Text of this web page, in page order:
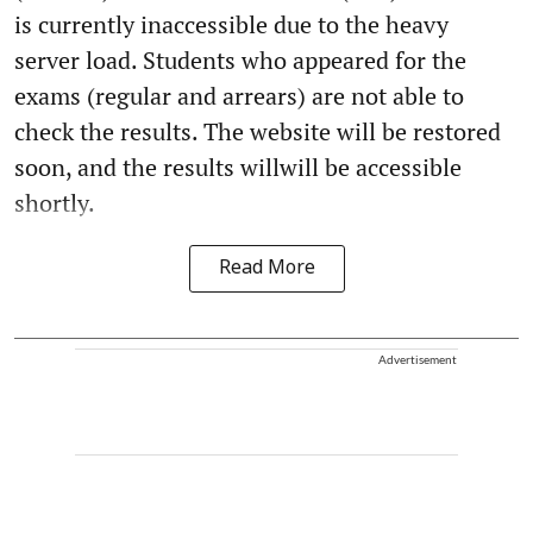
is currently inaccessible due to the heavy
server load. Students who appeared for the
exams (regular and arrears) are not able to
check the results. The website will be restored
soon, and the results willwill be accessible
shortly.
Read More
Advertisement